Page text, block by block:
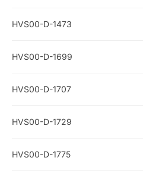
HVS00-D-1473
HVS00-D-1699
HVS00-D-1707
HVS00-D-1729
HVS00-D-1775